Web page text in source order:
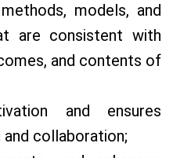
models, and
are consistent with
and contents of
and ensures
collaboration;